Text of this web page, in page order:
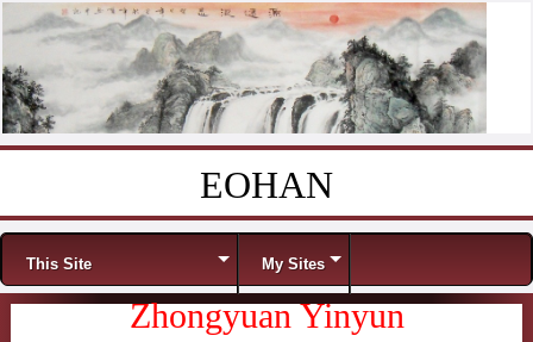
EOHAN
Menu
This Site My Sites
Zhongyuan Yinyun